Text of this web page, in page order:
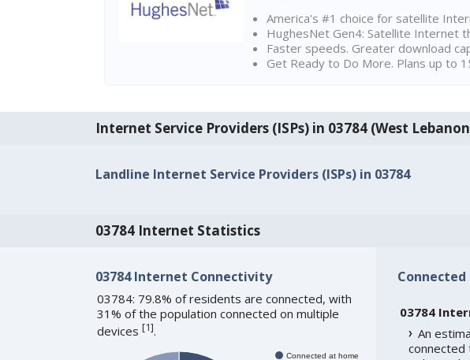
America's #1 choice for satellite
HughesNet Gen4: Satellite Internet
Faster speeds. Greater download
Get Ready to Do More. Plans up to
Internet Service Providers (ISPs) in 03784 (West
Landline Internet Service Providers (ISPs) in 03784
03784 Internet Statistics
03784 Internet Connectivity
03784: 79.8% of residents are connected, with
31% of the population connected on multiple
devices [1].
Connected at home
03784
An
connected